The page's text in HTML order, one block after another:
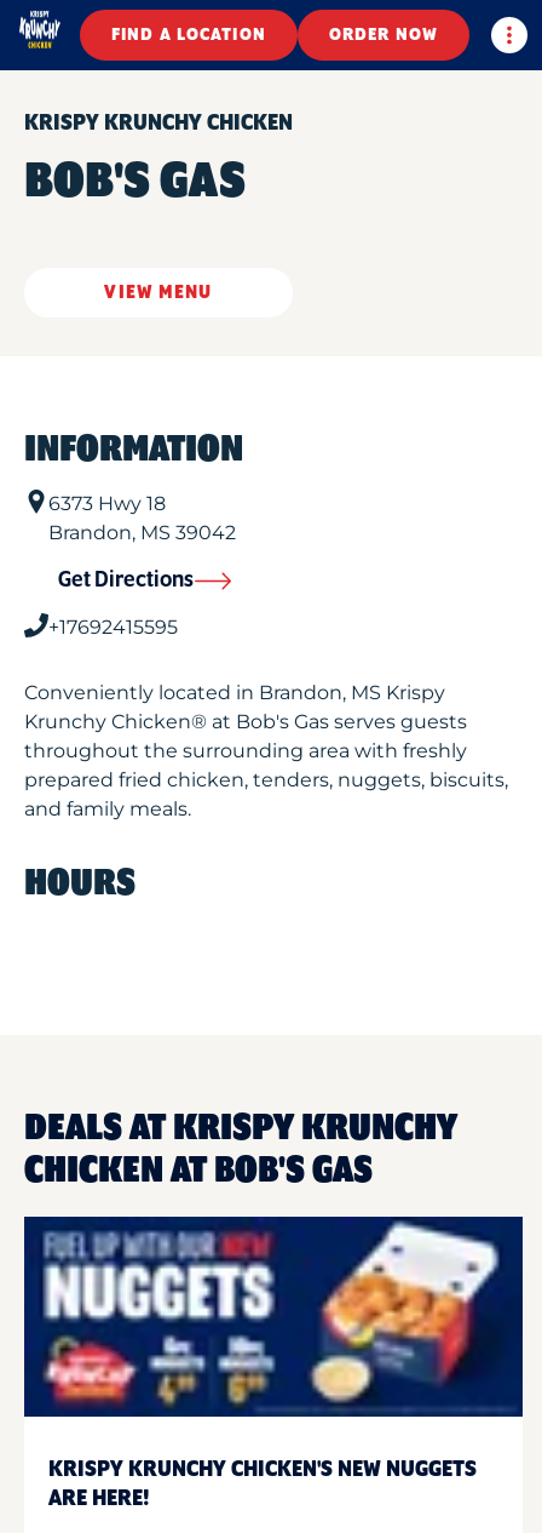
FIND A LOCATION ORDER NOW
KRISPY KRUNCHY CHICKEN
BOB'S GAS
VIEW MENU
INFORMATION
6373 Hwy 18
Brandon, MS 39042
Get Directions
+17692415595
Conveniently located in Brandon, MS Krispy
Krunchy Chicken® at Bob's Gas serves guests
throughout the surrounding area with freshly
prepared fried chicken, tenders, nuggets, biscuits,
and family meals.
HOURS
DEALS AT KRISPY KRUNCHY
CHICKEN AT BOB'S GAS
KRISPY KRUNCHY CHICKEN'S NEW NUGGETS
ARE HERE!